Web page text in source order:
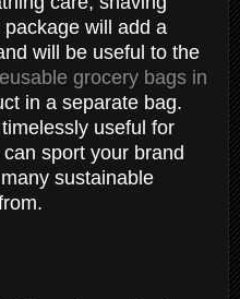
will add a
will be useful to the
grocery bags in
in a separate bag.
useful for
sport your brand
sustainable